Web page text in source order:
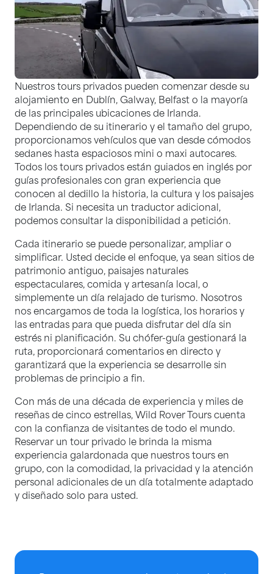
Nuestros tours privados pueden comenzar desde su
alojamiento en Dublín, Galway, Belfast o la mayoría
de las principales ubicaciones de Irlanda.
Dependiendo de su itinerario y el tamaño del grupo,
proporcionamos vehículos que van desde cómodos
sedanes hasta espaciosos mini o maxi autocares.
Todos los tours privados están guiados en inglés por
guías profesionales con gran experiencia que
conocen al dedillo la historia, la cultura y los paisajes
de Irlanda. Si necesita un traductor adicional,
podemos consultar la disponibilidad a petición.
Cada itinerario se puede personalizar, ampliar o
simplificar. Usted decide el enfoque, ya sean sitios de
patrimonio antiguo, paisajes naturales
espectaculares, comida y artesanía local, o
simplemente un día relajado de turismo. Nosotros
nos encargamos de toda la logística, los horarios y
las entradas para que pueda disfrutar del día sin
estrés ni planificación. Su chófer-guía gestionará la
ruta, proporcionará comentarios en directo y
garantizará que la experiencia se desarrolle sin
problemas de principio a fin.
Con más de una década de experiencia y miles de
reseñas de cinco estrellas, Wild Rover Tours cuenta
con la confianza de visitantes de todo el mundo.
Reservar un tour privado le brinda la misma
experiencia galardonada que nuestros tours en
grupo, con la comodidad, la privacidad y la atención
personal adicionales de un día totalmente adaptado
y diseñado solo para usted.